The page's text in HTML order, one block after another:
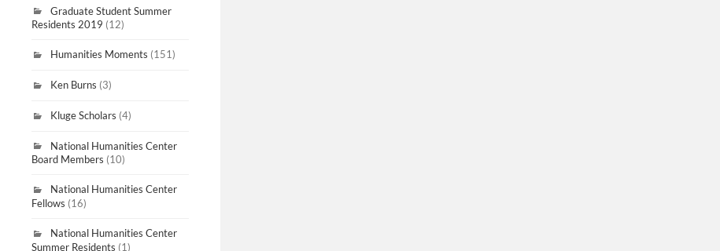
Graduate Student Summer
Residents 2019 (12)
Humanities Moments (151)
Ken Burns (3)
Kluge Scholars (4)
National Humanities Center
Board Members (10)
National Humanities Center
Fellows (16)
National Humanities Center
Summer Residents (1)